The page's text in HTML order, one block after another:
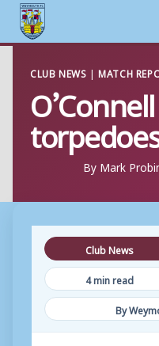
content
CLUB NEWS |MATCH
By Mark
Club News
4 min read
By